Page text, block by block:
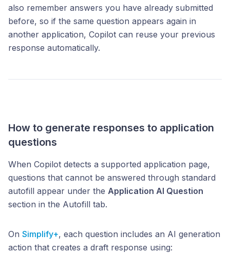
also remember answers you have already submitted
before, so if the same question appears again in
another application, Copilot can reuse your previous
response automatically.
How to generate responses to application
questions
When Copilot detects a supported application page,
questions that cannot be answered through standard
autofill appear under the Application AI Question
section in the Autofill tab.
On Simplify+, each question includes an AI generation
action that creates a draft response using: